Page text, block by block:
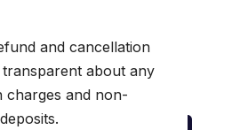
and cancellation
transparent about any
charges and non-